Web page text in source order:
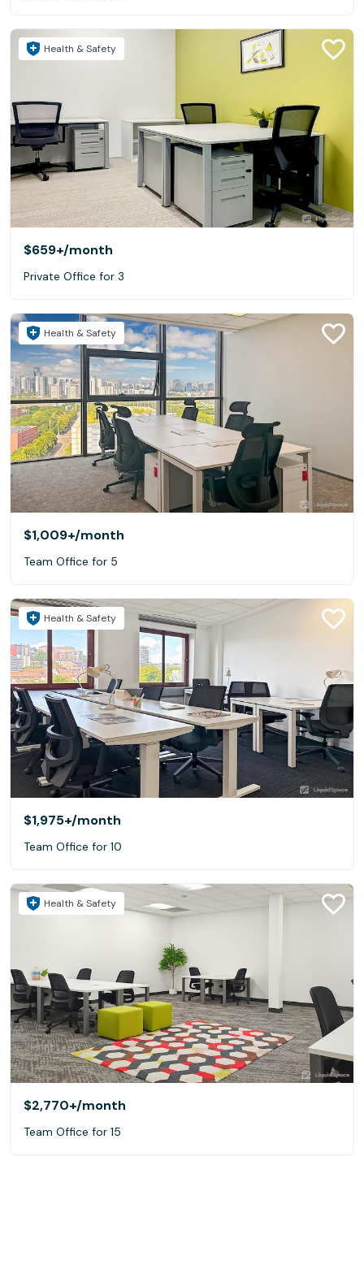
Health & Safety
$659+/month
Private Office for 3
Health & Safety
$1,009+/month
Team Office for 5
Health & Safety
$1,975+/month
Team Office for 10
Health & Safety
$2,770+/month
Team Office for 15